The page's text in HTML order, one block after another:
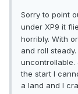
Sorry to point
under XP9 it
horribly. With
and roll
uncontrollable.
the start I
a land and I